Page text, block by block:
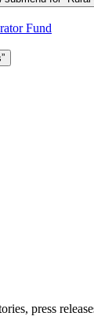
Fund
press